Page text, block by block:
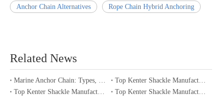
Anchor Chain Alternatives Rope Chain Hybrid Anchoring
Related News